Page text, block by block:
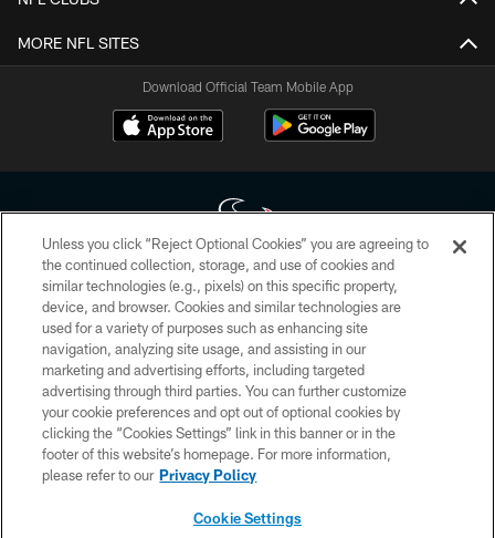
MORE NFL SITES
Download Official Team Mobile App
Copyright © 2026 Houston Texans. All rights reserved. No portion of
HoustonTexans.com may be duplicated, redistributed or manipulated in any
form. By accessing any information beyond this page, you agree to abide by
the HoustonTexans.com Privacy Policy, Code of Conduct, and Terms and
Conditions.
PRIVACY POLICY
ACCESSIBILITY
CONTACT US
Unless you click “Reject Optional Cookies” you are agreeing to
the continued collection, storage, and use of cookies and
similar technologies (e.g., pixels) on this specific property,
device, and browser. Cookies and similar technologies are
used for a variety of purposes such as enhancing site
navigation, analyzing site usage, and assisting in our
marketing and advertising efforts, including targeted
advertising through third parties. You can further customize
your cookie preferences and opt out of optional cookies by
clicking the “Cookies Settings” link in this banner or in the
footer of this website’s homepage. For more information,
please refer to our Privacy Policy
Cookie Settings